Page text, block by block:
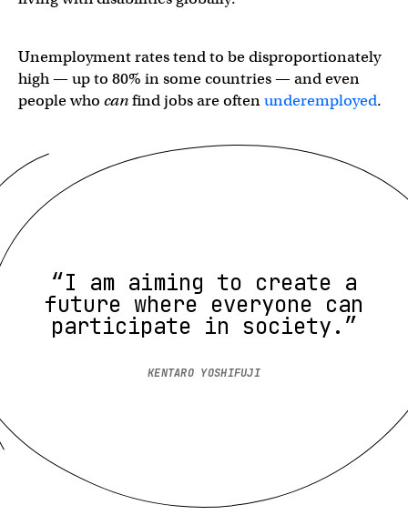
Unemployment rates tend to be disproportionately
high — up to 80% in some countries — and even
people who canfind jobs are oftenunderemployed.
“I am aiming to create a
future where everyone can
participate in society.”
KENTARO YOSHIFUJI